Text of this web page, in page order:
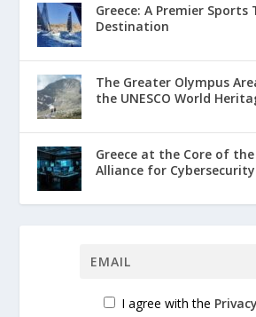
Greece: A Premier Sports
Destination
The Greater Olympus
the UNESCO World
Greece at the Core of
Alliance for
I agree with the